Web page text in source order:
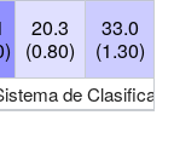
20.3
(0.80)
33.0
(1.30)
de